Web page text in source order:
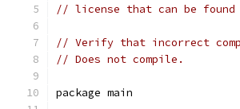
// license that can be found
// Verify that incorrect
// Does not compile.
package main